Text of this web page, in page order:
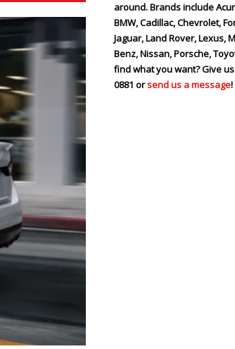
around. Brands include
BMW, Cadillac, Chevrolet,
Jaguar, Land Rover, Lexus,
Benz, Nissan, Porsche,
find what you want? Give us
0881 orsend us a message!